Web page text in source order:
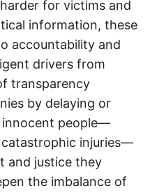
for victims and
information, these
accountability and
drivers from
transparency
by delaying or
innocent people—
injuries—
and justice they
the imbalance of